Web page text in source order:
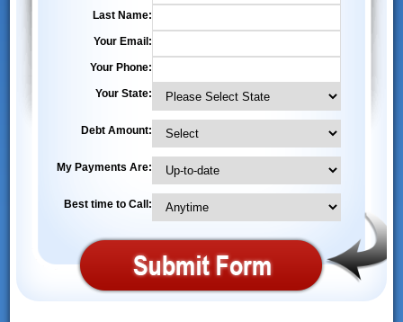
Last Name:
Your Email:
Your Phone:
Your State:
Debt Amount:
My Payments Are:
Best time to Call: